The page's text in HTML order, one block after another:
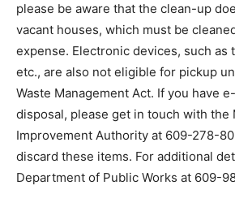
please be aware that the clean-up
vacant houses, which must be
expense. Electronic devices, such as
etc., are also not eligible for pickup
Waste Management Act. If you have
disposal, please get in touch with the
Improvement Authority at 609-278-
discard these items. For additional
Department of Public Works at 609-